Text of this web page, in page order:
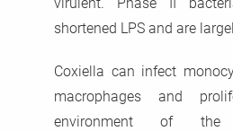
shortened LPS and are
Coxiella can infect
macrophages and
environment of the